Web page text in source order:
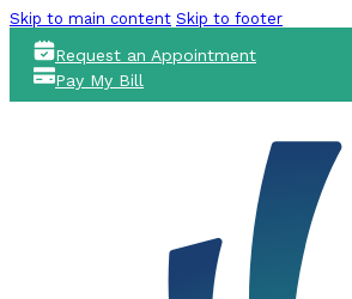
Skip to main content Skip to footer
Request an Appointment
Pay My Bill